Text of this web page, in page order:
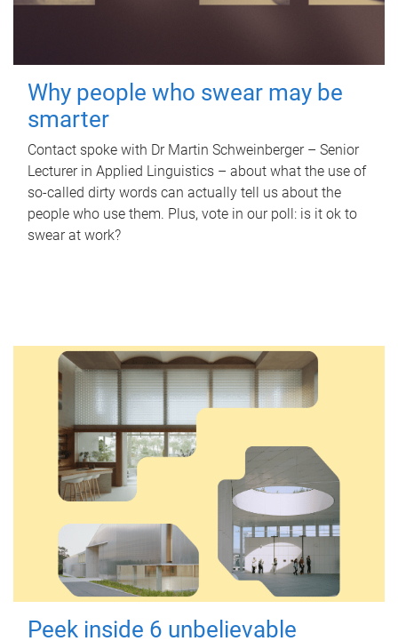
Why people who swear may be
smarter
Contact spoke with Dr Martin Schweinberger – Senior
Lecturer in Applied Linguistics – about what the use of
so-called dirty words can actually tell us about the
people who use them. Plus, vote in our poll: is it ok to
swear at work?
Peek inside 6 unbelievable